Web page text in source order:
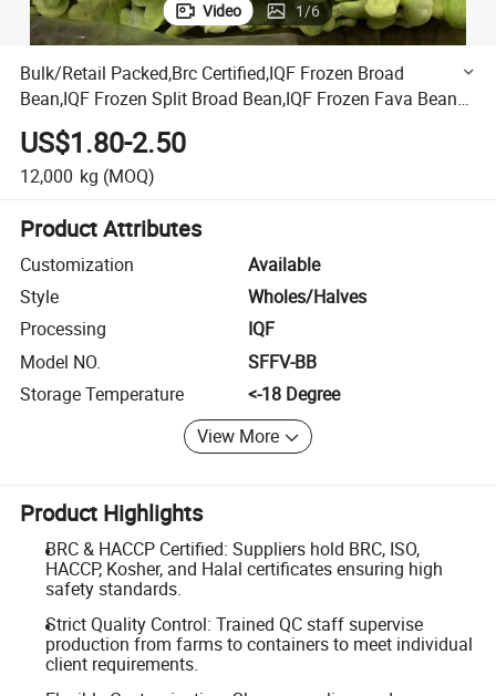
Video 1/6
Bulk/Retail Packed,Brc Certified,IQF Frozen Broad
Bean,IQF Frozen Split Broad Bean,IQF Frozen Fava Bean
Halves,IQF Frozen Peeled Broad Bean,Broad Bean,Fava
Bean
US$1.80-2.50
12,000 kg (MOQ)
Product Attributes
Customization
Available
Style
Wholes/Halves
Processing
IQF
Model NO.
SFFV-BB
Storage Temperature
<-18 Degree
View More
Product Highlights
BRC & HACCP Certified: Suppliers hold BRC, ISO,
HACCP, Kosher, and Halal certificates ensuring high
safety standards.
Strict Quality Control: Trained QC staff supervise
production from farms to containers to meet individual
client requirements.